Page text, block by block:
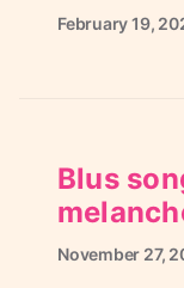
February19,
Blus
November 27,